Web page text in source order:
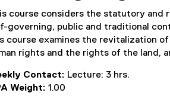
course considers the statutory and
governing, public and traditional
course examines the revitalization
rights and the rights of the land,
Contact: Lecture: 3 hrs.
Weight: 1.00